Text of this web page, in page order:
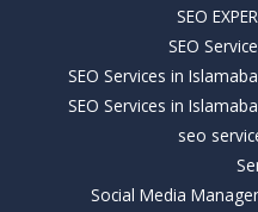
SEO
SEO
SEO Services in
SEO Services in
seo
Social Media